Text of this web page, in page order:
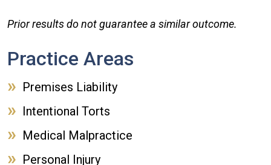
Prior results do not guarantee a similar outcome.
Practice Areas
Premises Liability
Intentional Torts
Medical Malpractice
Personal Injury